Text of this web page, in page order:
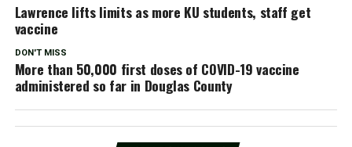
Lawrence lifts limits as more KU students, staff get
vaccine
DON'T MISS
More than 50,000 first doses of COVID-19 vaccine
administered so far in Douglas County